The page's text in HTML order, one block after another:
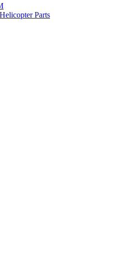
Parts